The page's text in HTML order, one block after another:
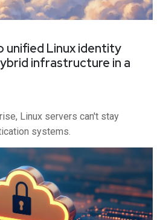
unified Linux identity
infrastructure in a
Linux servers can't stay
systems.